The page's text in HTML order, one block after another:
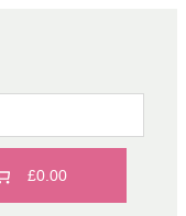
£0.00